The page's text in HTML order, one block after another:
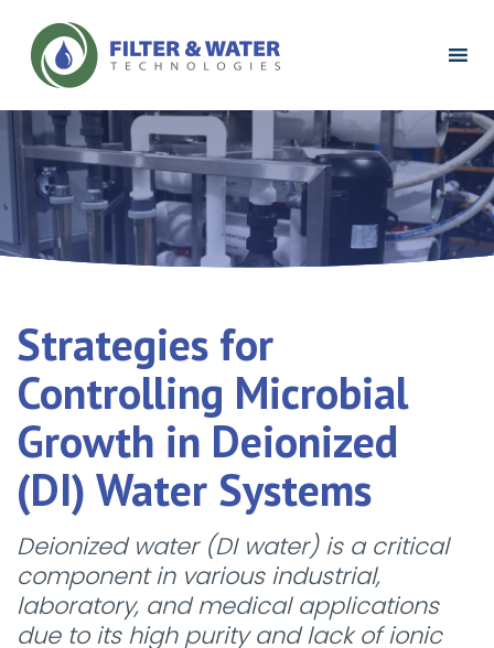
Filter
Water
Logo
Strategies for
Controlling Microbial
Growth in Deionized
(DI) Water Systems
Deionized water (DI water) is a critical
component in various industrial,
laboratory, and medical applications
due to its high purity and lack of ionic